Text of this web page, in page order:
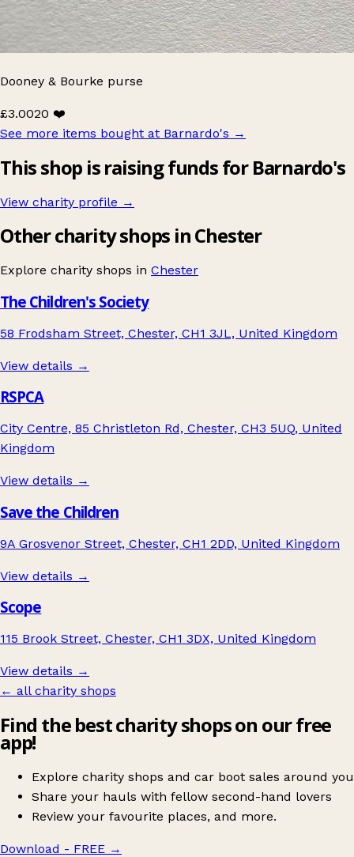
Dooney & Bourke purse
£3.0020 ❤️
See more items bought at Barnardo's →
This shop is raising funds for Barnardo's
View charity profile →
Other charity shops in Chester
Explore charity shops in Chester
The Children's Society
58 Frodsham Street, Chester, CH1 3JL, United Kingdom
View details →
RSPCA
City Centre, 85 Christleton Rd, Chester, CH3 5UQ, United
Kingdom
View details →
Save the Children
9A Grosvenor Street, Chester, CH1 2DD, United Kingdom
View details →
Scope
115 Brook Street, Chester, CH1 3DX, United Kingdom
View details →
← all charity shops
Find the best charity shops on our free
app!
Explore charity shops and car boot sales around you
Share your hauls with fellow second-hand lovers
Review your favourite places, and more.
Download - FREE →